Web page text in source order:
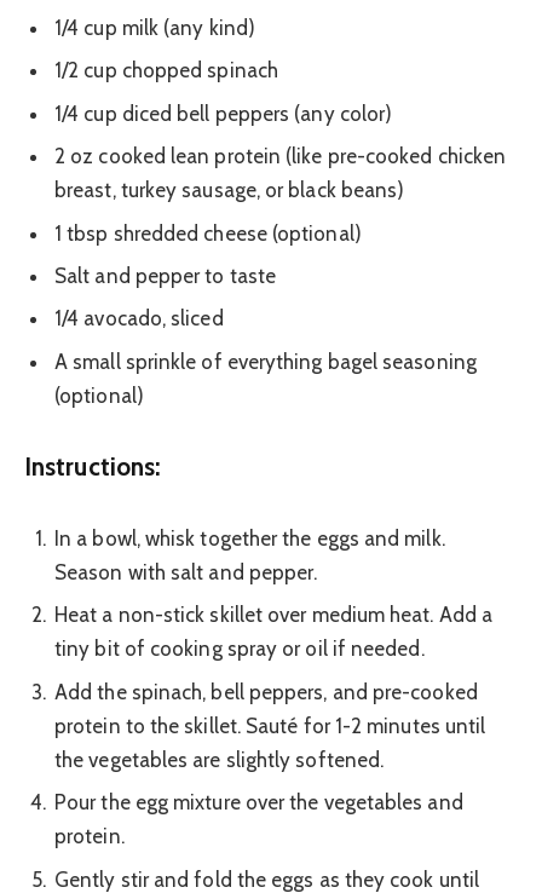
1/4 cup milk (any kind)
1/2 cup chopped spinach
1/4 cup diced bell peppers (any color)
2 oz cooked lean protein (like pre-cooked chicken
breast, turkey sausage, or black beans)
1 tbsp shredded cheese (optional)
Salt and pepper to taste
1/4 avocado, sliced
A small sprinkle of everything bagel seasoning
(optional)
Instructions:
In a bowl, whisk together the eggs and milk.
Season with salt and pepper.
Heat a non-stick skillet over medium heat. Add a
tiny bit of cooking spray or oil if needed.
Add the spinach, bell peppers, and pre-cooked
protein to the skillet. Sauté for 1-2 minutes until
the vegetables are slightly softened.
Pour the egg mixture over the vegetables and
protein.
Gently stir and fold the eggs as they cook until